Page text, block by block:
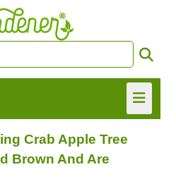
HOMECrab Apple Tree
Brown And Are